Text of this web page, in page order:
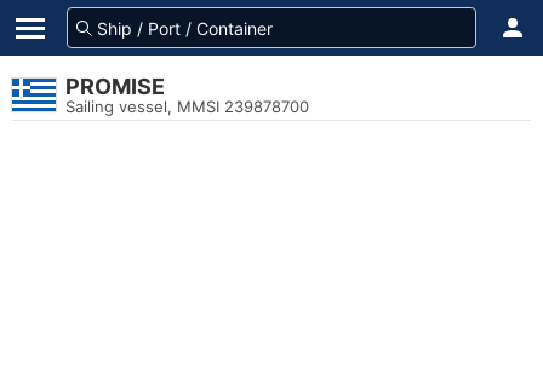
PROMISE
Sailing vessel, MMSI 239878700